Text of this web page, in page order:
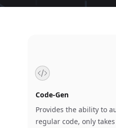
Code-Gen
Provides the ability to
regular code, only